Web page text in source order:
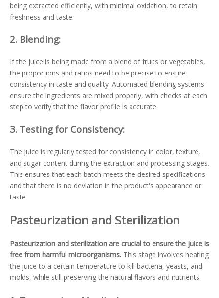
being extracted efficiently, with minimal oxidation, to retain
freshness and taste.
2. Blending:
If the juice is being made from a blend of fruits or vegetables,
the proportions and ratios need to be precise to ensure
consistency in taste and quality. Automated blending systems
ensure the ingredients are mixed properly, with checks at each
step to verify that the flavor profile is accurate.
3. Testing for Consistency:
The juice is regularly tested for consistency in color, texture,
and sugar content during the extraction and processing stages.
This ensures that each batch meets the desired specifications
and that there is no deviation in the product's appearance or
taste.
Pasteurization and Sterilization
Pasteurization and sterilization are crucial to ensure the juice is
free from harmful microorganisms. This stage involves heating
the juice to a certain temperature to kill bacteria, yeasts, and
molds, while still preserving the natural flavors and nutrients.